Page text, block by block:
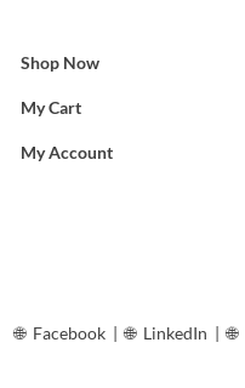
Shop Now
My Cart
My Account
🌐︎ Facebook | 🌐︎ LinkedIn | 🌐︎